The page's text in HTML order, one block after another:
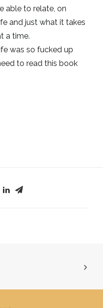
able to relate, on
and just what it takes
a time.
was so fucked up
to read this book